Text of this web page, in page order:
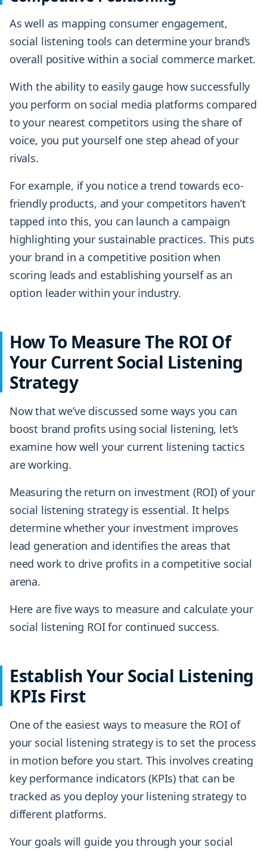
As well as mapping consumer engagement,
social listening tools can determine your brand’s
overall positive within a social commerce market.
With the ability to easily gauge how successfully
you perform on social media platforms compared
to your nearest competitors using the share of
voice, you put yourself one step ahead of your
rivals.
For example, if you notice a trend towards eco-
friendly products, and your competitors haven’t
tapped into this, you can launch a campaign
highlighting your sustainable practices. This puts
your brand in a competitive position when
scoring leads and establishing yourself as an
option leader within your industry.
How To Measure The ROI Of
Your Current Social Listening
Strategy
Now that we’ve discussed some ways you can
boost brand profits using social listening, let’s
examine how well your current listening tactics
are working.
Measuring the return on investment (ROI) of your
social listening strategy is essential. It helps
determine whether your investment improves
lead generation and identifies the areas that
need work to drive profits in a competitive social
arena.
Here are five ways to measure and calculate your
social listening ROI for continued success.
Establish Your Social Listening
KPIs First
One of the easiest ways to measure the ROI of
your social listening strategy is to set the process
in motion before you start. This involves creating
key performance indicators (KPIs) that can be
tracked as you deploy your listening strategy to
different platforms.
Your goals will guide you through your social